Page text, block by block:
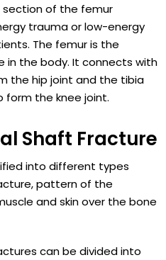
of the femur
trauma or low-energy
The femur is the
in the body. It connects with
the hip joint and the tibia
the knee joint.
Shaft Fracture
into different types
pattern of the
and skin over the bone
can be divided into